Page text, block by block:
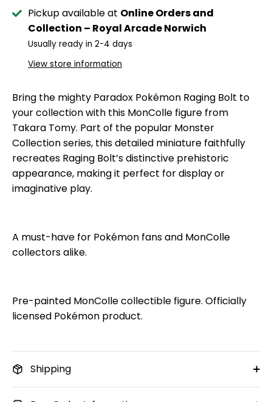
Pickup available at Online Orders and
Collection – Royal Arcade Norwich
Usually ready in 2-4 days
View store information
Bring the mighty Paradox Pokémon Raging Bolt to
your collection with this MonColle figure from
Takara Tomy. Part of the popular Monster
Collection series, this detailed miniature faithfully
recreates Raging Bolt’s distinctive prehistoric
appearance, making it perfect for display or
imaginative play.
A must-have for Pokémon fans and MonColle
collectors alike.
Pre-painted MonColle collectible figure. Officially
licensed Pokémon product.
Shipping